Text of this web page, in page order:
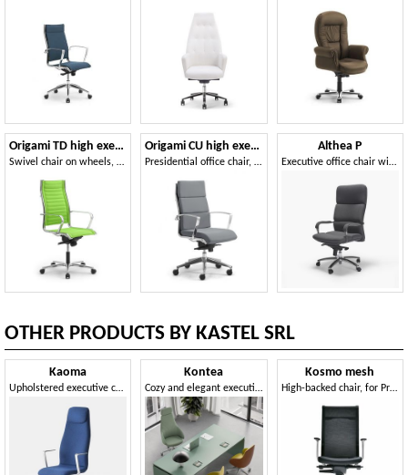
Origami TD high executive 70010
Swivel chair on wheels, adjustable height, for offices
Origami CU high executive 70410
Presidential office chair, chromed aluminum
Althea P
Executive office chair with comfortable padding
OTHER PRODUCTS BY KASTEL SRL
Kaoma
Upholstered executive chair for offices
Kontea
Cozy and elegant executive chair
Kosmo mesh
High-backed chair, for Professional Studies